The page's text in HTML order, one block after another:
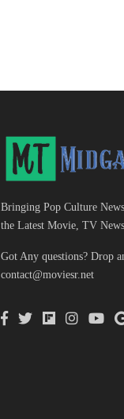
Bringing Pop Culture
the Latest Movie, TV
Got Any questions? Drop
contact@moviesr.net